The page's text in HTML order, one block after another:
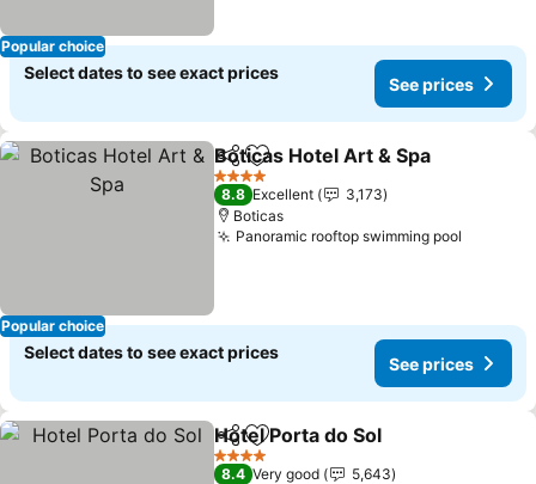
Popular choice
Select dates to see exact prices
See prices
Popular choice
ShareAdd to favorites
Boticas Hotel Art & Spa
4 Stars
8.8 Excellent
3,173
Boticas
Panoramic rooftop swimming pool
Select dates to see exact prices
See prices
ShareAdd to favorites
Hotel Porta do Sol
4 Stars
8.4 Very good
5,643